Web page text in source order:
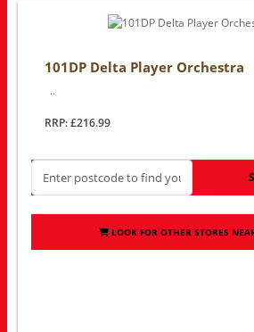
101DP Delta Player Orchestra
..
RRP: £216.99
LOOK FOR OTHER STORES